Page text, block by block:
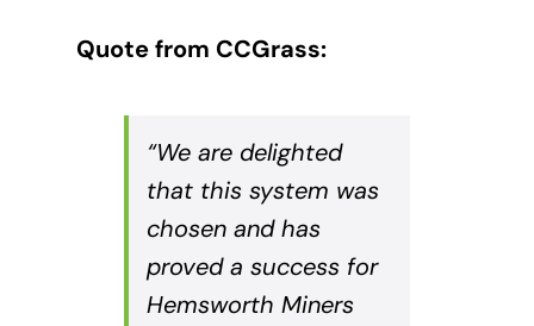
Quote from CCGrass:
“We are delighted
that this system was
chosen and has
proved a success for
Hemsworth Miners